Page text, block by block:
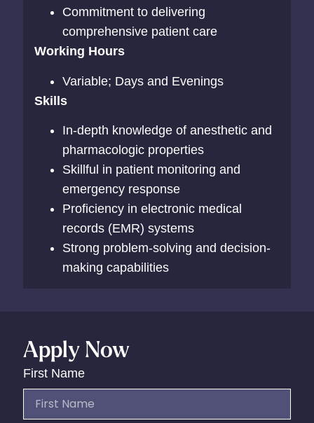
Commitment to delivering
comprehensive patient care
Working Hours
Variable; Days and Evenings
Skills
In-depth knowledge of anesthetic and
pharmacologic properties
Skillful in patient monitoring and
emergency response
Proficiency in electronic medical
records (EMR) systems
Strong problem-solving and decision-
making capabilities
Apply Now
First Name